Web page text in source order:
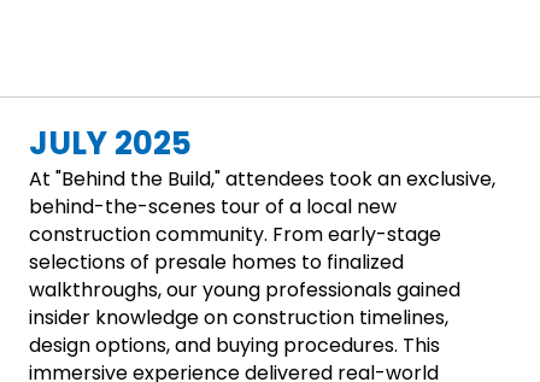
JULY 2025
At "Behind the Build," attendees took an exclusive,
behind-the-scenes tour of a local new
construction community. From early-stage
selections of presale homes to finalized
walkthroughs, our young professionals gained
insider knowledge on construction timelines,
design options, and buying procedures. This
immersive experience delivered real-world